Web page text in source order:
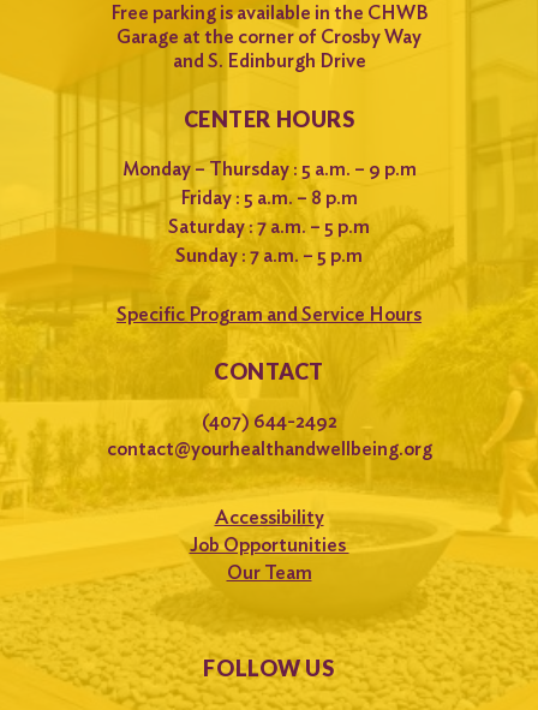
Free parking is available in the CHWB
Garage at the corner of Crosby Way
and S. Edinburgh Drive
CENTER HOURS
Monday – Thursday : 5 a.m. – 9 p.m
Friday : 5 a.m. – 8 p.m
Saturday : 7 a.m. – 5 p.m
Sunday : 7 a.m. – 5 p.m
Specific Program and Service Hours
CONTACT
(407) 644-2492
contact@yourhealthandwellbeing.org
Accessibility
Job Opportunities
Our Team
FOLLOW US